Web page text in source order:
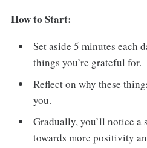
How to Start:
Set aside 5 minutes each
things you’re grateful for.
Reflect on why these
you.
Gradually, you’ll notice
towards more positivity